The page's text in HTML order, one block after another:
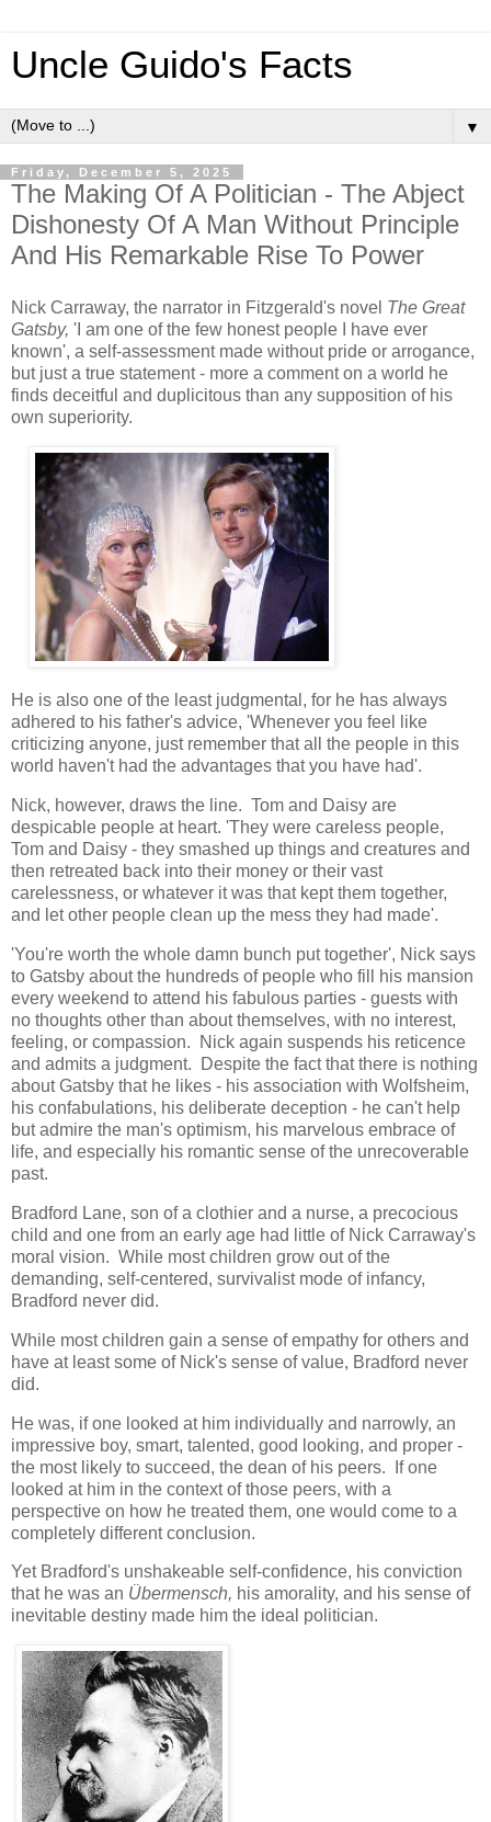
Uncle Guido's Facts
▼
Friday, December 5, 2025
The Making Of A Politician - The Abject
Dishonesty Of A Man Without Principle
And His Remarkable Rise To Power
Nick Carraway, the narrator in Fitzgerald's novel The Great
Gatsby, 'I am one of the few honest people I have ever
known', a self-assessment made without pride or arrogance,
but just a true statement - more a comment on a world he
finds deceitful and duplicitous than any supposition of his
own superiority.
He is also one of the least judgmental, for he has always
adhered to his father's advice, 'Whenever you feel like
criticizing anyone, just remember that all the people in this
world haven't had the advantages that you have had'.
Nick, however, draws the line. Tom and Daisy are
despicable people at heart. 'They were careless people,
Tom and Daisy - they smashed up things and creatures and
then retreated back into their money or their vast
carelessness, or whatever it was that kept them together,
and let other people clean up the mess they had made'.
'You're worth the whole damn bunch put together', Nick says
to Gatsby about the hundreds of people who fill his mansion
every weekend to attend his fabulous parties - guests with
no thoughts other than about themselves, with no interest,
feeling, or compassion. Nick again suspends his reticence
and admits a judgment. Despite the fact that there is nothing
about Gatsby that he likes - his association with Wolfsheim,
his confabulations, his deliberate deception - he can't help
but admire the man's optimism, his marvelous embrace of
life, and especially his romantic sense of the unrecoverable
past.
Bradford Lane, son of a clothier and a nurse, a precocious
child and one from an early age had little of Nick Carraway's
moral vision. While most children grow out of the
demanding, self-centered, survivalist mode of infancy,
Bradford never did.
While most children gain a sense of empathy for others and
have at least some of Nick's sense of value, Bradford never
did.
He was, if one looked at him individually and narrowly, an
impressive boy, smart, talented, good looking, and proper -
the most likely to succeed, the dean of his peers. If one
looked at him in the context of those peers, with a
perspective on how he treated them, one would come to a
completely different conclusion.
Yet Bradford's unshakeable self-confidence, his conviction
that he was an Übermensch, his amorality, and his sense of
inevitable destiny made him the ideal politician.